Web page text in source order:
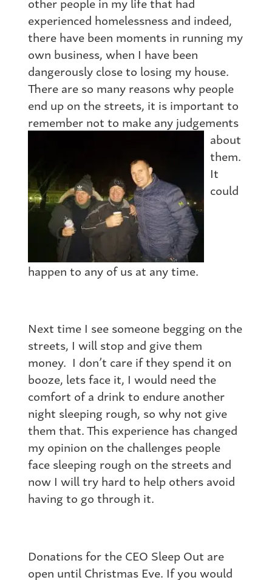
experienced homelessness and indeed,
there have been moments in running my
own business, when I have been
dangerously close to losing my house.
There are so many reasons why people
end up on the streets, it is important to
remember not to make any judgements
about
them.
It
could
happen to any of us at any time.
Next time I see someone begging on the
streets, I will stop and give them
money. I don’t care if they spend it on
booze, lets face it, I would need the
comfort of a drink to endure another
night sleeping rough, so why not give
them that. This experience has changed
my opinion on the challenges people
face sleeping rough on the streets and
now I will try hard to help others avoid
having to go through it.
Donations for the CEO Sleep Out are
open until Christmas Eve. If you would